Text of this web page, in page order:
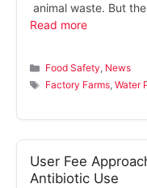
animal waste. But
Read more
Categories
Food Safety, News
Tags
Factory Farms,Water
User Fee
Antibiotic Use